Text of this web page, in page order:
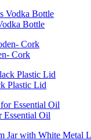
Bottle
Cork
Plastic Lid
Essential Oil